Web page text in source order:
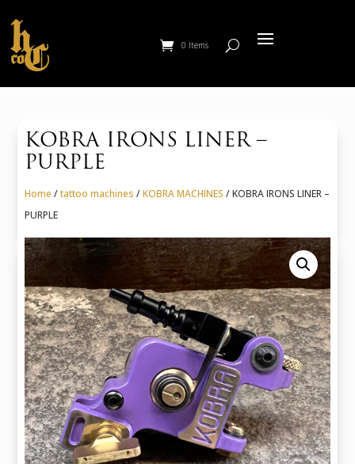
0 Items
KOBRA IRONS LINER –
PURPLE
Home /tattoo machines /KOBRA MACHINES / KOBRA IRONS LINER –
PURPLE